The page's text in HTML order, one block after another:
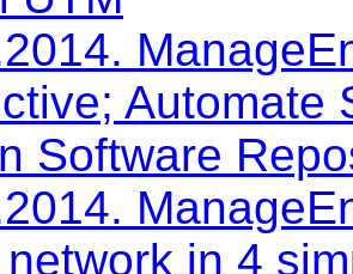
Automate
Software
in 4